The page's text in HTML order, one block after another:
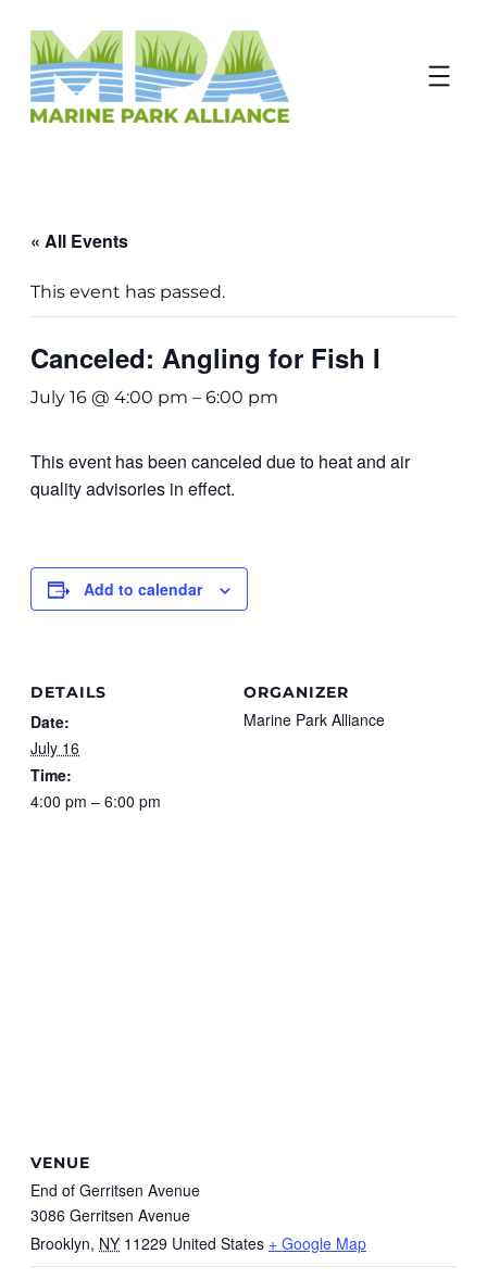
« All Events
This event has passed.
Canceled: Angling for Fish I
July 16 @ 4:00 pm – 6:00 pm
This event has been canceled due to heat and air
quality advisories in effect.
Add to calendar
DETAILS
Date:
July 16
Time:
4:00 pm – 6:00 pm
ORGANIZER
Marine Park Alliance
VENUE
End of Gerritsen Avenue
3086 Gerritsen Avenue
Brooklyn, NY 11229 United States + Google Map